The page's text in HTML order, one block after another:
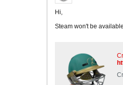
Hi,
Steam won't be